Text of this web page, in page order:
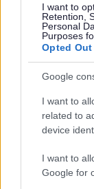
I want to
Retention,
Personal
Purposes
Opted Out
Google
I want to
related to
device
I want to
Google for
Parkside
Market Street,
Worcestershire.
01527
Legal Links